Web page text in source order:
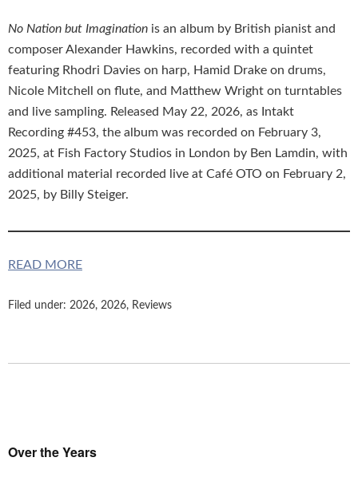
No Nation but Imagination is an album by British pianist and
composer Alexander Hawkins, recorded with a quintet
featuring Rhodri Davies on harp, Hamid Drake on drums,
Nicole Mitchell on flute, and Matthew Wright on turntables
and live sampling. Released May 22, 2026, as Intakt
Recording #453, the album was recorded on February 3,
2025, at Fish Factory Studios in London by Ben Lamdin, with
additional material recorded live at Café OTO on February 2,
2025, by Billy Steiger.
READ MORE
Filed under: 2026, 2026, Reviews
Over the Years